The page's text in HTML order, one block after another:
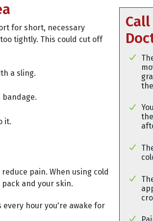
for short, necessary
tightly. This could cut off
a sling.
bandage.
it.
pain. When using cold
and your skin.
every hour you're awake for